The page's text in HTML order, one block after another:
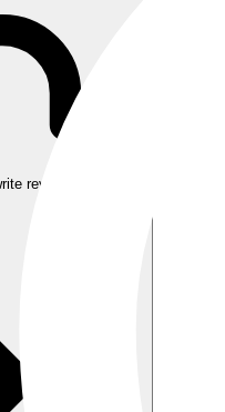
reviews, and more